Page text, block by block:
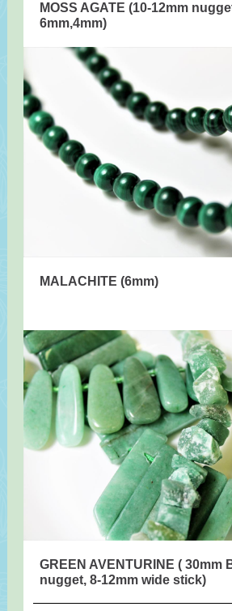
MOSS AGATE (10-12mm
6mm,4mm)
MALACHITE (6mm)
GREEN AVENTURINE ( 30mm
nugget, 8-12mm wide stick)